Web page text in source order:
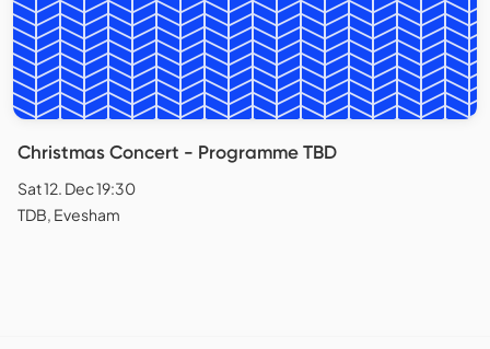
Christmas Concert - Programme TBD
Sat 12. Dec 19:30
TDB, Evesham